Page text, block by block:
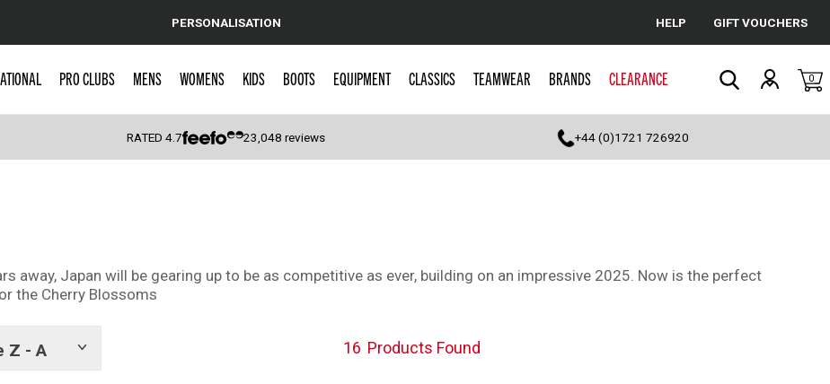
Cancel
PERSONALISATION HELP GIFT VOUCHERS
PRO CLUBS MENS WOMENS KIDS BOOTS EQUIPMENT CLASSICS TEAMWEAR BRANDS CLEARANCE 0
RATED4.7 23,048 reviews +44 (0)1721 726920
away, Japan will be gearing up to be as competitive as ever, building on an impressive 2025. Now is the perfect
the Cherry Blossoms
Z - A
Show
16 Products Found